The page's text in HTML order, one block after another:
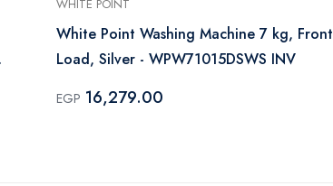
WHITE POINT
White Point Washing Machine 7 kg, Front
Load, Silver - WPW71015DSWS INV
EGP 16,279.00